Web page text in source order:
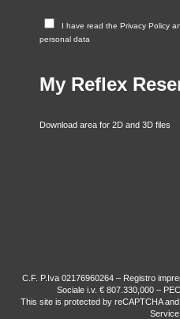
I have read the Privacy Policy
personal data
My Reflex
Download area for 2D and 3D files
C.F. P.Iva 02176960264 – Registro
Sociale i.v. € 807.330,000 –
This site is protected by reCAPTCHA
Service